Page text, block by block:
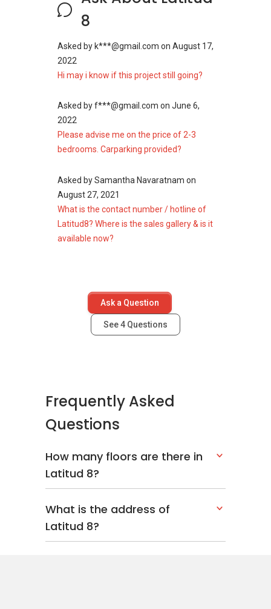
development. Among the different kind of
houses present include a retail podium, offices,
duplexes, a lounge, and bar. The project is on
2.72 acres piece of land. The project is a 43
single storey block having 420 residential units,
Latitud8 - Related
Projects
The Meritz
Avenue crest, Shah Alam
Projects
The following developments are in the same
Banyan Tree @ Pavilion
Setia Sky Residences
The Mews @ KLCC
Platinum Suites
8
Asked byk***@gmail.com on August 17,
2022
Hi may i know if this project still going?
Asked byf***@gmail.com on June 6,
2022
Please advise me on the price of 2-3
bedrooms. Carparking provided?
Asked bySamantha Navaratnam on
August 27, 2021
What is the contact number / hotline of
Latitud8? Where is the sales gallery & is it
available now?
Ask a Question
See4 Questions
Frequently Asked
Questions
How many floors are there in
Latitud 8?
What is the address of
Latitud 8?